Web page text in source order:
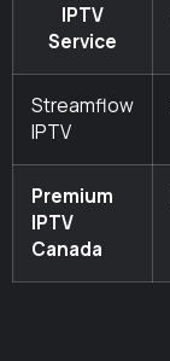
IPTV
Service
Streamflow
IPTV
Premium
IPTV
Canada